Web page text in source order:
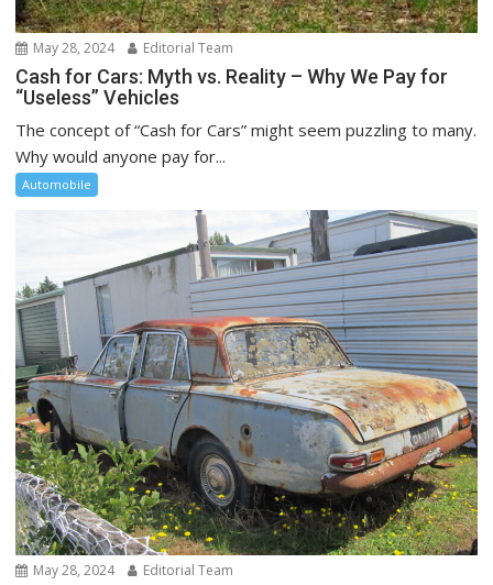
May 28, 2024 Editorial Team
Cash for Cars: Myth vs. Reality – Why We Pay for
“Useless” Vehicles
The concept of “Cash for Cars” might seem puzzling to many.
Why would anyone pay for...
Automobile
May 28, 2024 Editorial Team